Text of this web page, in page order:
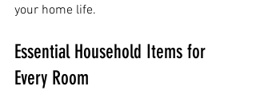
your home life.
Essential Household Items for
Every Room